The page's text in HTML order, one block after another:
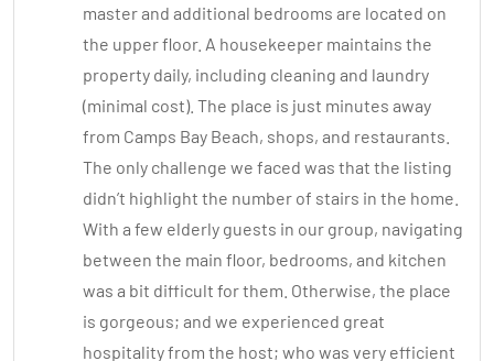
master and additional bedrooms are located on
the upper floor. A housekeeper maintains the
property daily, including cleaning and laundry
(minimal cost). The place is just minutes away
from Camps Bay Beach, shops, and restaurants.
The only challenge we faced was that the listing
didn’t highlight the number of stairs in the home.
With a few elderly guests in our group, navigating
between the main floor, bedrooms, and kitchen
was a bit difficult for them. Otherwise, the place
is gorgeous; and we experienced great
hospitality from the host; who was very efficient